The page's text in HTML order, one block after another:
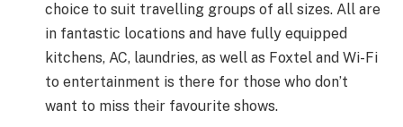
choice to suit travelling groups of all sizes. All are
in fantastic locations and have fully equipped
kitchens, AC, laundries, as well as Foxtel and Wi-Fi
to entertainment is there for those who don’t
want to miss their favourite shows.